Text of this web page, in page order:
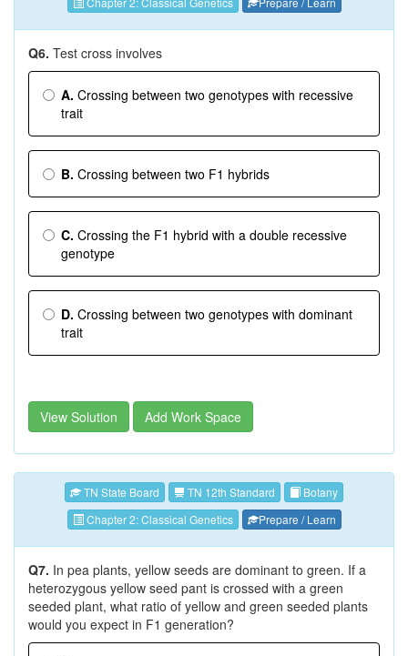
Q6. Test cross involves
A. Crossing between two genotypes with recessive
trait
B. Crossing between two F1 hybrids
C. Crossing the F1 hybrid with a double recessive
genotype
D. Crossing between two genotypes with dominant
trait
View Solution Add Work Space
TN State Board TN 12th Standard
Botany
Chapter 2: Classical Genetics
Prepare / Learn
Q7. In pea plants, yellow seeds are dominant to green. If a
heterozygous yellow seed pant is crossed with a green
seeded plant, what ratio of yellow and green seeded plants
would you expect in F1 generation?